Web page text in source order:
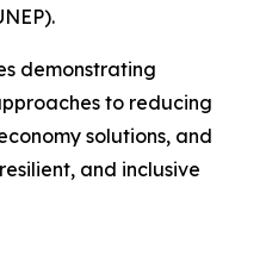
demonstrating
to reducing
solutions, and
and inclusive